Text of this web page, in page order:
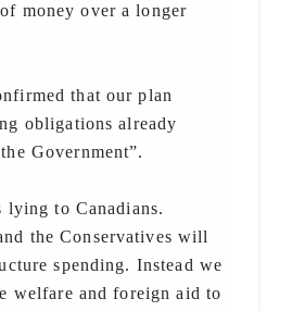
money over a longer
that our plan
obligations already
Government”.
lying to Canadians.
the Conservatives will
spending. Instead we
welfare and foreign aid to